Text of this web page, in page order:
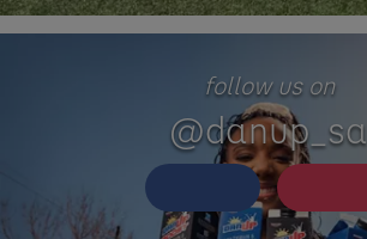
follow us on
@danup_sa